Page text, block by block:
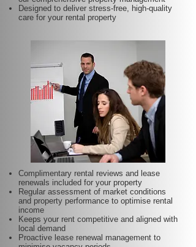
Designed to deliver stress-free, high-quality
care for your rental property
Complimentary rental reviews and lease
renewals included for your property
Regular assessment of market conditions
and property performance to optimise rental
income
Keeps your rent competitive and aligned with
local demand
Proactive lease renewal management to